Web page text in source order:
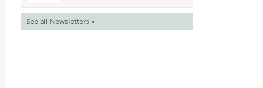
See all Newsletters »